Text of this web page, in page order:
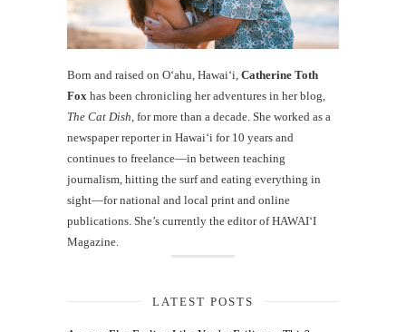
Born and raised on O‘ahu, Hawaiʻi, Catherine Toth
Fox has been chronicling her adventures in her blog,
The Cat Dish , for more than a decade. She worked as a
newspaper reporter in Hawai‘i for 10 years and
continues to freelance—in between teaching
journalism, hitting the surf and eating everything in
sight—for national and local print and online
publications. She’s currently the editor of HAWAIʻI
Magazine.
LATEST POSTS